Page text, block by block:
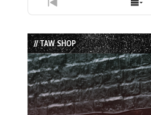
Previous
Episode
// TAW SHOP